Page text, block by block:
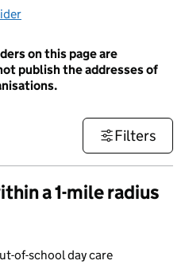
on this page are
publish the addresses of
Filters
a 1-mile radius
of-school day care